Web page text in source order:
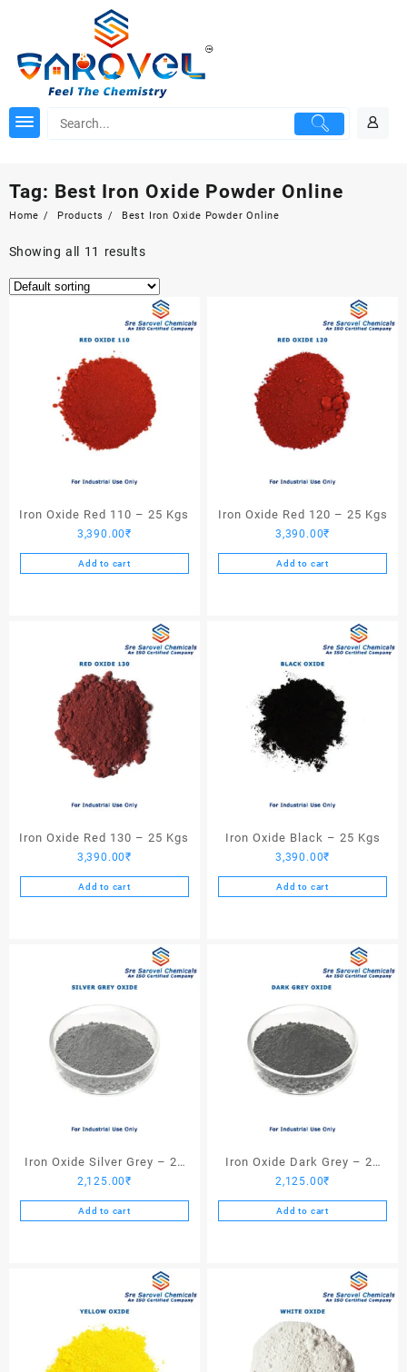
Tag: Best Iron Oxide Powder Online
Home Products Best Iron Oxide Powder Online
Showing all 11 results
Iron Oxide Red 110 – 25 Kgs
3,390.00₹
Add to cart
Iron Oxide Red 120 – 25 Kgs
3,390.00₹
Add to cart
Iron Oxide Red 130 – 25 Kgs
3,390.00₹
Add to cart
Iron Oxide Black – 25 Kgs
3,390.00₹
Add to cart
Iron Oxide Silver Grey – 25
Kgs
2,125.00₹
Add to cart
Iron Oxide Dark Grey – 25
Kgs
2,125.00₹
Add to cart